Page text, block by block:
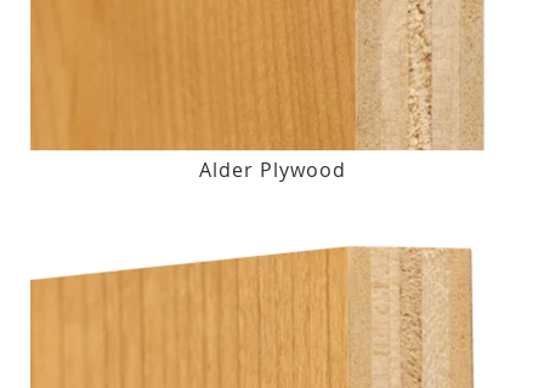
Alder Plywood